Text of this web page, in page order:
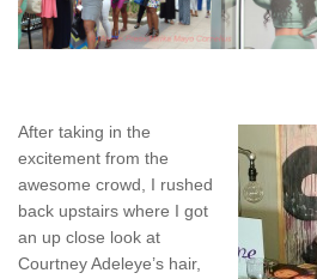
After taking in the
excitement from the
awesome crowd, I rushed
back upstairs where I got
an up close look at
Courtney Adeleye’s hair,